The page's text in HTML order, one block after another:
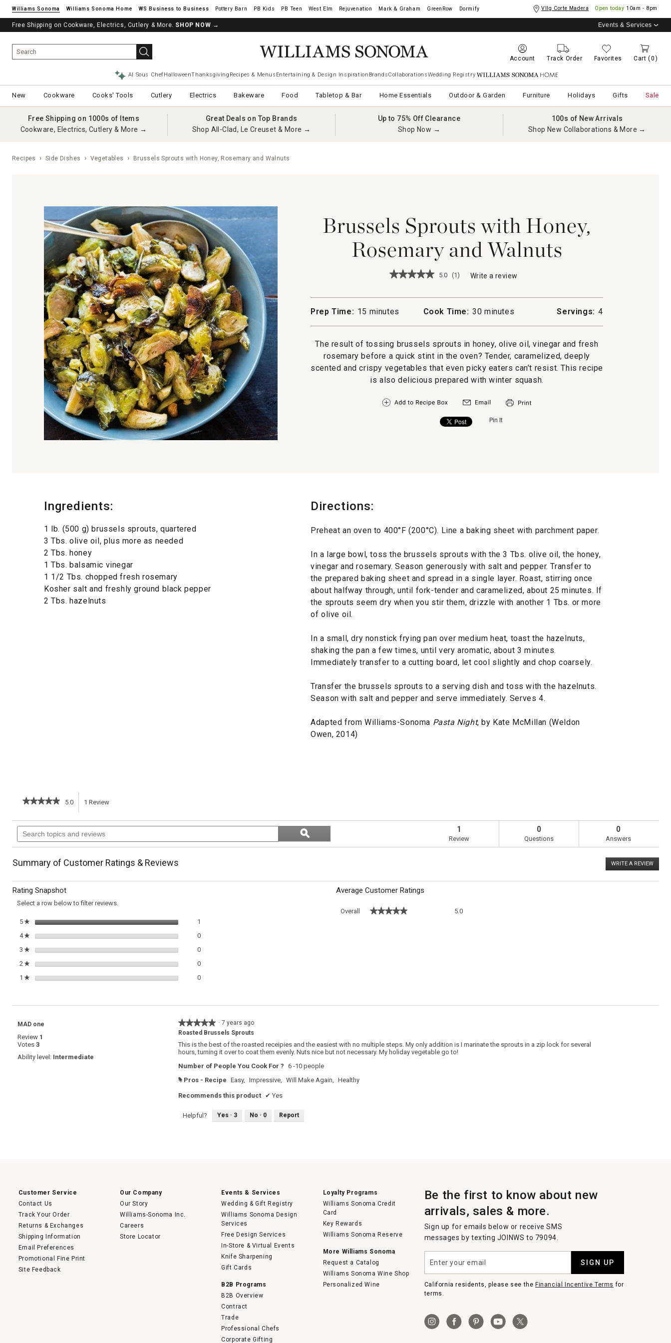
Williams Sonoma Williams Sonoma Home Pottery Barn West Elm Rejuvenation Mark & Graham GreenRow Dormify Vllg Corte Madera Open today 10am - 8pm
Free Shipping on Cookware, Electrics, Cutlery & More. SHOP NOW → Events & Services
Account Track Order Favorites Cart (0)
AI Sous ChefHalloweenThanksgiving Recipes & Menus Entertaining & Design Inspiration BrandsCollaborationsWedding Registry Williams Sonoma Home
New Cookware Cooks' Tools Cutlery Electrics Bakeware Food Tabletop & Bar Home Essentials Outdoor & Garden Furniture Holidays Gifts Sale
Free Shipping on 1000s of Items
Cookware, Electrics, Cutlery & More →
Great Deals on Top Brands
Shop All-Clad, Le Creuset & More →
Up to 75% Off Clearance
Shop Now →
100s of New Arrivals
Shop New Collaborations & More →
Recipes Side Dishes Vegetables Brussels Sprouts with Honey, Rosemary and Walnuts
Brussels Sprouts with Honey,
Rosemary and Walnuts
★★★★★
★★★★★
Sprouts
with
Rosemary
5.0 (1) Write a review
action
a
dialog.
Prep Time: 15 minutes Cook Time: 30 minutes Servings: 4
The result of tossing brussels sprouts in honey, olive oil, vinegar and fresh
rosemary before a quick stint in the oven? Tender, caramelized, deeply
scented and crispy vegetables that even picky eaters can’t resist. This recipe
is also delicious prepared with winter squash.
Pin It
Ingredients:
1 lb. (500 g) brussels sprouts, quartered
3 Tbs. olive oil, plus more as needed
2 Tbs. honey
1 Tbs. balsamic vinegar
1 1/2 Tbs. chopped fresh rosemary
Kosher salt and freshly ground black pepper
2 Tbs. hazelnuts
Directions:
Preheat an oven to 400°F (200°C). Line a baking sheet with parchment paper.
In a large bowl, toss the brussels sprouts with the 3 Tbs. olive oil, the honey,
vinegar and rosemary. Season generously with salt and pepper. Transfer to
the prepared baking sheet and spread in a single layer. Roast, stirring once
about halfway through, until fork-tender and caramelized, about 25 minutes. If
the sprouts seem dry when you stir them, drizzle with another 1 Tbs. or more
of olive oil.
In a small, dry nonstick frying pan over medium heat, toast the hazelnuts,
shaking the pan a few times, until very aromatic, about 3 minutes.
Immediately transfer to a cutting board, let cool slightly and chop coarsely.
Transfer the brussels sprouts to a serving dish and toss with the hazelnuts.
Season with salt and pepper and serve immediately. Serves 4.
Adapted from Williams-Sonoma Pasta Night, by Kate McMillan (Weldon
Owen, 2014)
★★★★★
★★★★★
of
5
stars.
reviews
for
Sprouts
with
Rosemary
Walnuts
5.0 1 Review
action
will
navigate
to
Search
topics
and
Search
and
ϙSearch
1
Review
0
Questions
0
Answers
Summary of Customer Ratings & Reviews WRITE A REVIEW
This
Rating Snapshot
Select a row below to filter reviews.
5 ★stars 1
4 ★stars 0
3 ★stars 0
2 ★stars 0
1 ★stars 0
Average Customer Ratings
Overall ★★★★★
★★★★★ 5.0
MAD one
Review 1
Votes 3
Ability level: Intermediate
★★★★★
★★★★★
5
of
5
· 7 years ago
Roasted Brussels Sprouts
This is the best of the roasted receipies and the easiest with no multiple steps. My only addition is I marinate the sprouts in a zip lock for several
hours, turning it over to coat them evenly. Nuts nice but not necessary. My holiday vegetable go to!
Number of People You Cook For ? 6 -10 people
# Pros - Recipe Easy, Impressive, Will Make Again, Healthy
Recommends this product ✔ Yes
Helpful? Yes · 3 No · 0 Report
Customer Service
Contact Us
Track Your Order
Returns & Exchanges
Shipping Information
Email Preferences
Promotional Fine Print
Site Feedback
Our Company
Our Story
Williams-Sonoma Inc.
Careers
Store Locator
Events & Services
Wedding & Gift Registry
Williams Sonoma Design
Services
Free Design Services
In-Store & Virtual Events
Knife Sharpening
Gift Cards
B2B Programs
B2B Overview
Contract
Trade
Professional Chefs
Corporate Gifting
Loyalty Programs
Williams Sonoma Credit
Card
Key Rewards
Williams Sonoma Reserve
More Williams Sonoma
Request a Catalog
Williams Sonoma Wine Shop
Personalized Wine
Be the first to know about new
arrivals, sales & more.
Sign up for emails below or receive SMS
messages by texting JOINWS to 79094.
your
email
SIGN UP
California residents, please see theFinancial Incentive Terms for
terms.